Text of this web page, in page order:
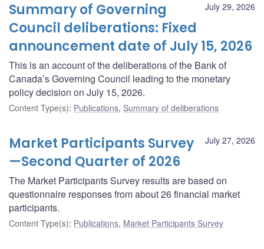
July 29, 2026
Summary of Governing
Council deliberations: Fixed
announcement date of July 15, 2026
This is an account of the deliberations of the Bank of
Canada’s Governing Council leading to the monetary
policy decision on July 15, 2026.
Content Type(s): Publications, Summary of deliberations
July 27, 2026
Market Participants Survey
—Second Quarter of 2026
The Market Participants Survey results are based on
questionnaire responses from about 26 financial market
participants.
Content Type(s): Publications, Market Participants Survey